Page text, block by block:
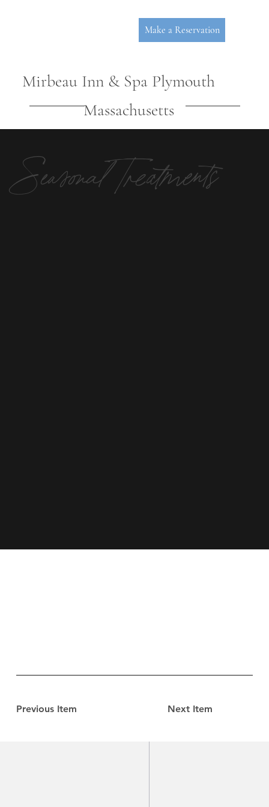
P
Make a Reservation
Mirbeau Inn & Spa Plymouth
Massachusetts
Seasonal Treatments
Previous Item Next Item